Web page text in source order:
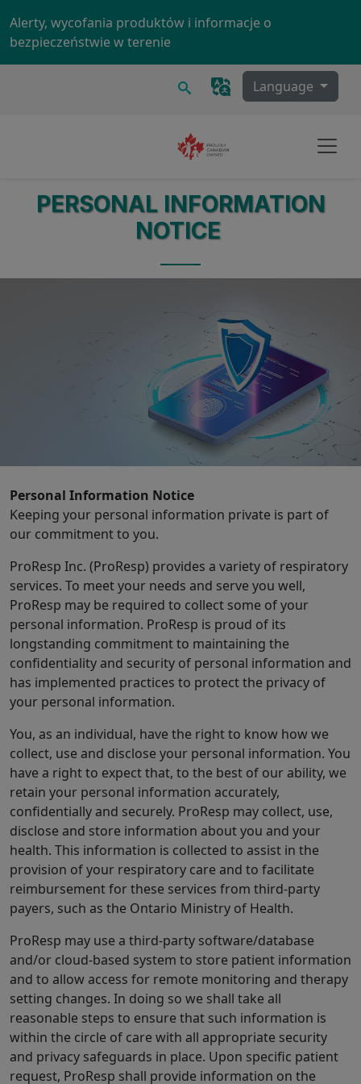
Alerty, wycofania produktów i informacje o
bezpieczeństwie w terenie
Szukaj Language
PERSONAL INFORMATION
NOTICE
Personal Information Notice
Keeping your personal information private is part of
our commitment to you.
ProResp Inc. (ProResp) provides a variety of respiratory
services. To meet your needs and serve you well,
ProResp may be required to collect some of your
personal information. ProResp is proud of its
longstanding commitment to maintaining the
confidentiality and security of personal information and
has implemented practices to protect the privacy of
your personal information.
You, as an individual, have the right to know how we
collect, use and disclose your personal information. You
have a right to expect that, to the best of our ability, we
retain your personal information accurately,
confidentially and securely. ProResp may collect, use,
disclose and store information about you and your
health. This information is collected to assist in the
provision of your respiratory care and to facilitate
reimbursement for these services from third-party
payers, such as the Ontario Ministry of Health.
ProResp may use a third-party software/database
and/or cloud-based system to store patient information
and to allow access for remote monitoring and therapy
setting changes. In doing so we shall take all
reasonable steps to ensure that such information is
within the circle of care with all appropriate security
and privacy safeguards in place. Upon specific patient
request, ProResp shall provide information on the